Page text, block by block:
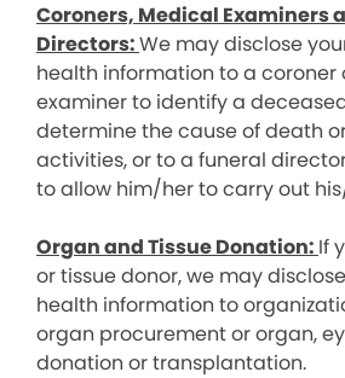
Coroners, Medical Examiners
Directors:We may disclose
health information to a coroner
examiner to identify a
determine the cause of death
activities, or to a funeral
to allow him/her to carry out
Organ and Tissue Donation: If
or tissue donor, we may
health information to
organ procurement or organ,
donation or transplantation.